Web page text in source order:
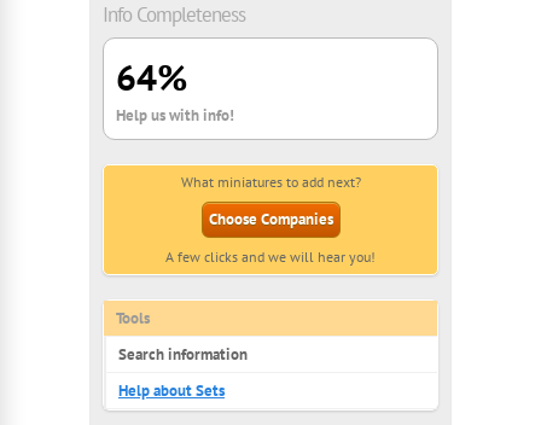
Info Completeness
64%
Help us with info!
What miniatures to add next?
Choose Companies
A few clicks and we will hear you!
Tools
Search information
Help about Sets